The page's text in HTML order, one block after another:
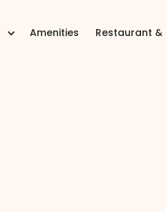
Amenities Restaurant